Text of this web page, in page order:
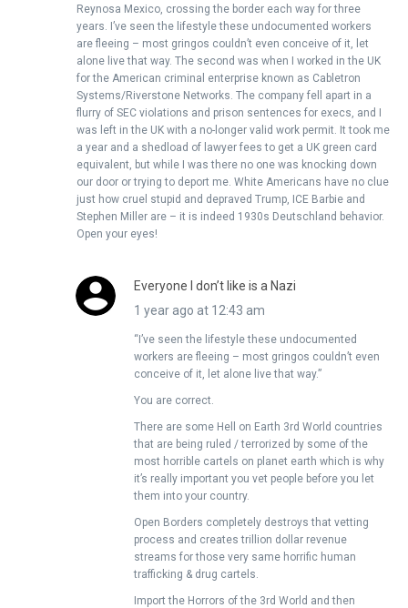
Reynosa Mexico, crossing the border each way for three
years. I’ve seen the lifestyle these undocumented workers
are fleeing – most gringos couldn’t even conceive of it, let
alone live that way. The second was when I worked in the UK
for the American criminal enterprise known as Cabletron
Systems/Riverstone Networks. The company fell apart in a
flurry of SEC violations and prison sentences for execs, and I
was left in the UK with a no-longer valid work permit. It took me
a year and a shedload of lawyer fees to get a UK green card
equivalent, but while I was there no one was knocking down
our door or trying to deport me. White Americans have no clue
just how cruel stupid and depraved Trump, ICE Barbie and
Stephen Miller are – it is indeed 1930s Deutschland behavior.
Open your eyes!
Everyone I don’t like is a Nazi
1 year ago at 12:43 am
“I’ve seen the lifestyle these undocumented
workers are fleeing – most gringos couldn’t even
conceive of it, let alone live that way.”
You are correct.
There are some Hell on Earth 3rd World countries
that are being ruled / terrorized by some of the
most horrible cartels on planet earth which is why
it’s really important you vet people before you let
them into your country.
Open Borders completely destroys that vetting
process and creates trillion dollar revenue
streams for those very same horrific human
trafficking & drug cartels.
Import the Horrors of the 3rd World and then